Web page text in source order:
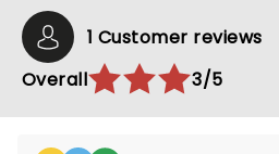
1 Customer reviews
Overall
3/5